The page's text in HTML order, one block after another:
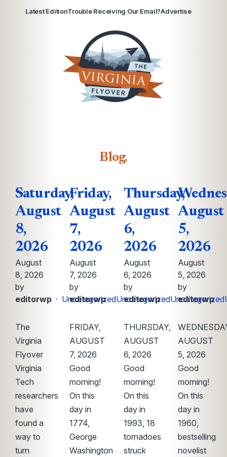
Latest EditionTrouble Receiving Our Email?Advertise
Blog.
Saturday,
August
8,
2026
August
8, 2026
by
editorwp · Uncategorized
The
Virginia
Flyover
Virginia
Tech
researchers
have
found a
way to
turn
Friday,
August
7,
2026
August
7, 2026
by
editorwp·Uncategorized
FRIDAY,
AUGUST
7, 2026
Good
morning!
On this
day in
1774,
George
Washington
Thursday,
August
6,
2026
August
6, 2026
by
editorwp·Uncategorized
THURSDAY,
AUGUST
6, 2026
Good
morning!
On this
day in
1993, 18
tornadoes
struck
August
5,
2026
August
5, 2026
by
editorwp·
AUGUST
5, 2026
Good
morning!
On this
day in
1960,
bestselling
novelist